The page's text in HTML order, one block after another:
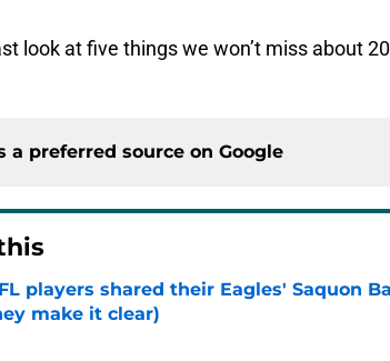
look at five things we won’t miss about
a preferred source on Google
players shared their Eagles' Saquon
make it clear)